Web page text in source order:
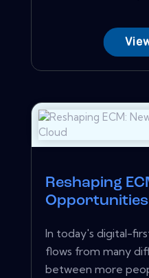
Reshaping
Opportunities
In today's digital-
flows from many
between more